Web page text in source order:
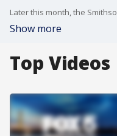
Show more
Top Videos